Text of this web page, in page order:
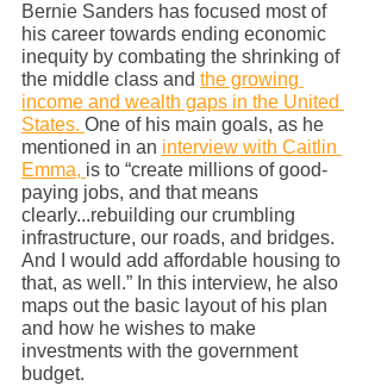
Bernie Sanders has focused most of
his career towards ending economic
inequity by combating the shrinking of
the middle class and the growing
income and wealth gaps in the United
States. One of his main goals, as he
mentioned in an interview with Caitlin
Emma, is to “create millions of good-
paying jobs, and that means
clearly...rebuilding our crumbling
infrastructure, our roads, and bridges.
And I would add affordable housing to
that, as well.” In this interview, he also
maps out the basic layout of his plan
and how he wishes to make
investments with the government
budget.